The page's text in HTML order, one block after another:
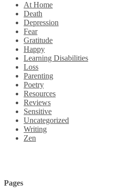
At Home
Death
Depression
Fear
Gratitude
Happy
Learning Disabilities
Loss
Parenting
Poetry
Resources
Reviews
Sensitive
Uncategorized
Writing
Zen
Pages